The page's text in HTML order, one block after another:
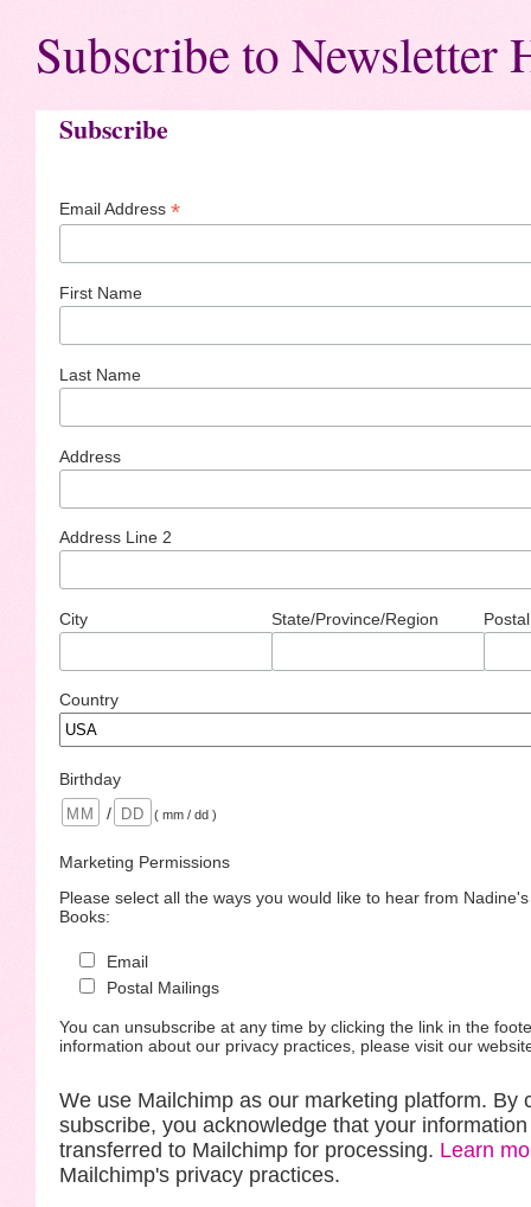
Subscribe to Newsletter
Subscribe
Email Address *
First Name
Last Name
Address
Address Line 2
City State/Province/Region
Country
Birthday
/
( mm / dd )
Marketing Permissions
Please select all the ways you would like to hear from
Books:
Email
Postal Mailings
You can unsubscribe at any time by clicking the link in the
information about our privacy practices, please visit our
We use Mailchimp as our marketing platform. By
subscribe, you acknowledge that your
transferred to Mailchimp for processing. Learn
Mailchimp's privacy practices.